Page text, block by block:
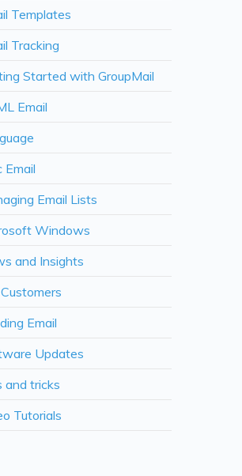
Templates
Tracking
Started with GroupMail
Email
Email
Email Lists
Windows
and Insights
Email
Updates
and tricks
Tutorials